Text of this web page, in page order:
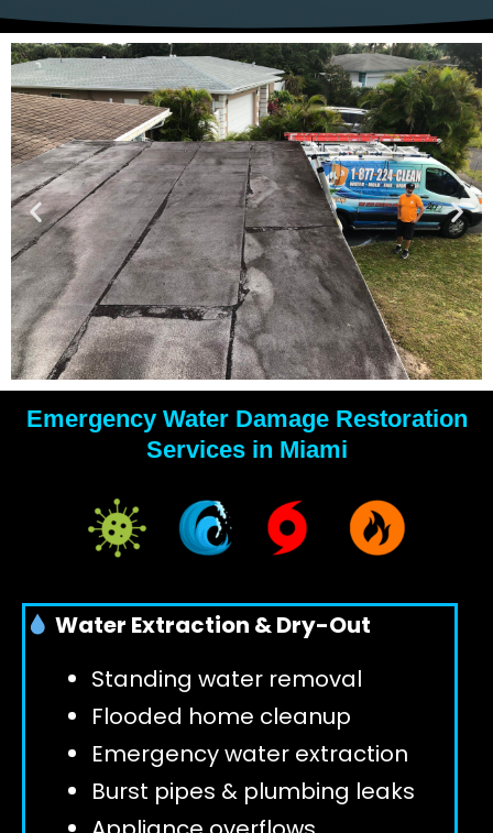
YOUR
WATER
DAMAGE
EXPERTS
GET 24/7 HELP
Emergency Water Damage Restoration
Services in Miami
Water Extraction & Dry-Out
Standing water removal
Flooded home cleanup
Emergency water extraction
Burst pipes & plumbing leaks